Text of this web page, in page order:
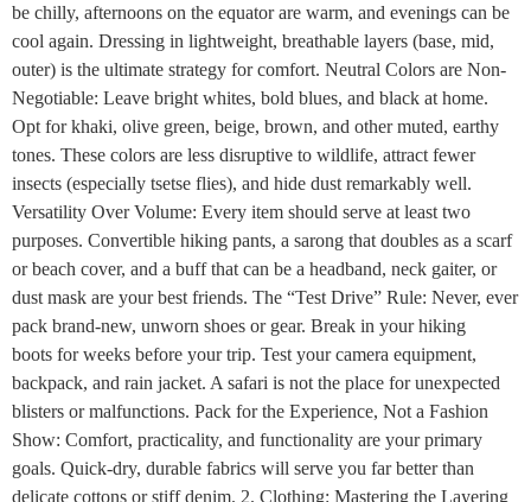
be chilly, afternoons on the equator are warm, and evenings can be
cool again. Dressing in lightweight, breathable layers (base, mid,
outer) is the ultimate strategy for comfort. Neutral Colors are Non-
Negotiable: Leave bright whites, bold blues, and black at home.
Opt for khaki, olive green, beige, brown, and other muted, earthy
tones. These colors are less disruptive to wildlife, attract fewer
insects (especially tsetse flies), and hide dust remarkably well.
Versatility Over Volume: Every item should serve at least two
purposes. Convertible hiking pants, a sarong that doubles as a scarf
or beach cover, and a buff that can be a headband, neck gaiter, or
dust mask are your best friends. The “Test Drive” Rule: Never, ever
pack brand-new, unworn shoes or gear. Break in your hiking
boots for weeks before your trip. Test your camera equipment,
backpack, and rain jacket. A safari is not the place for unexpected
blisters or malfunctions. Pack for the Experience, Not a Fashion
Show: Comfort, practicality, and functionality are your primary
goals. Quick-dry, durable fabrics will serve you far better than
delicate cottons or stiff denim. 2. Clothing: Mastering the Layering